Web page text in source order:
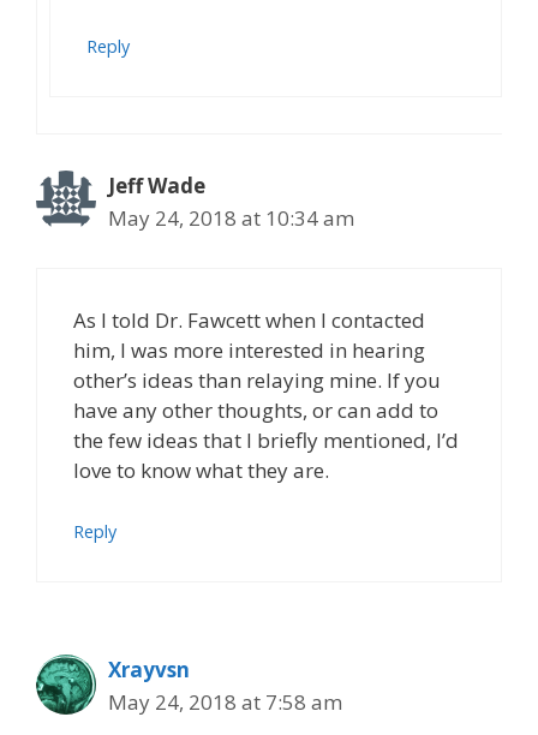
Reply
Jeff Wade
May 24, 2018 at 10:34 am
As I told Dr. Fawcett when I contacted
him, I was more interested in hearing
other’s ideas than relaying mine. If you
have any other thoughts, or can add to
the few ideas that I briefly mentioned, I’d
love to know what they are.
Reply
Xrayvsn
May 24, 2018 at 7:58 am